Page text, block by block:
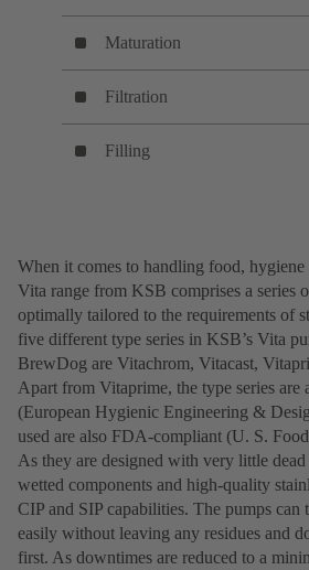
Maturation
Filtration
Filling
When it comes to handling food,
Vita range from KSB comprises a series
optimally tailored to the requirements of
five different type series in KSB’s Vita
BrewDog are Vitachrom, Vitacast,
Apart from Vitaprime, the type series
(European Hygienic Engineering &
used are also FDA-compliant (U. S.
As they are designed with very little
wetted components and high-quality
CIP and SIP capabilities. The pumps can
easily without leaving any residues and
first. As downtimes are reduced to a